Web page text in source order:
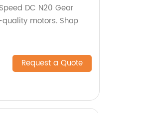
DC N20 Gear
motors. Shop
Request a Quote